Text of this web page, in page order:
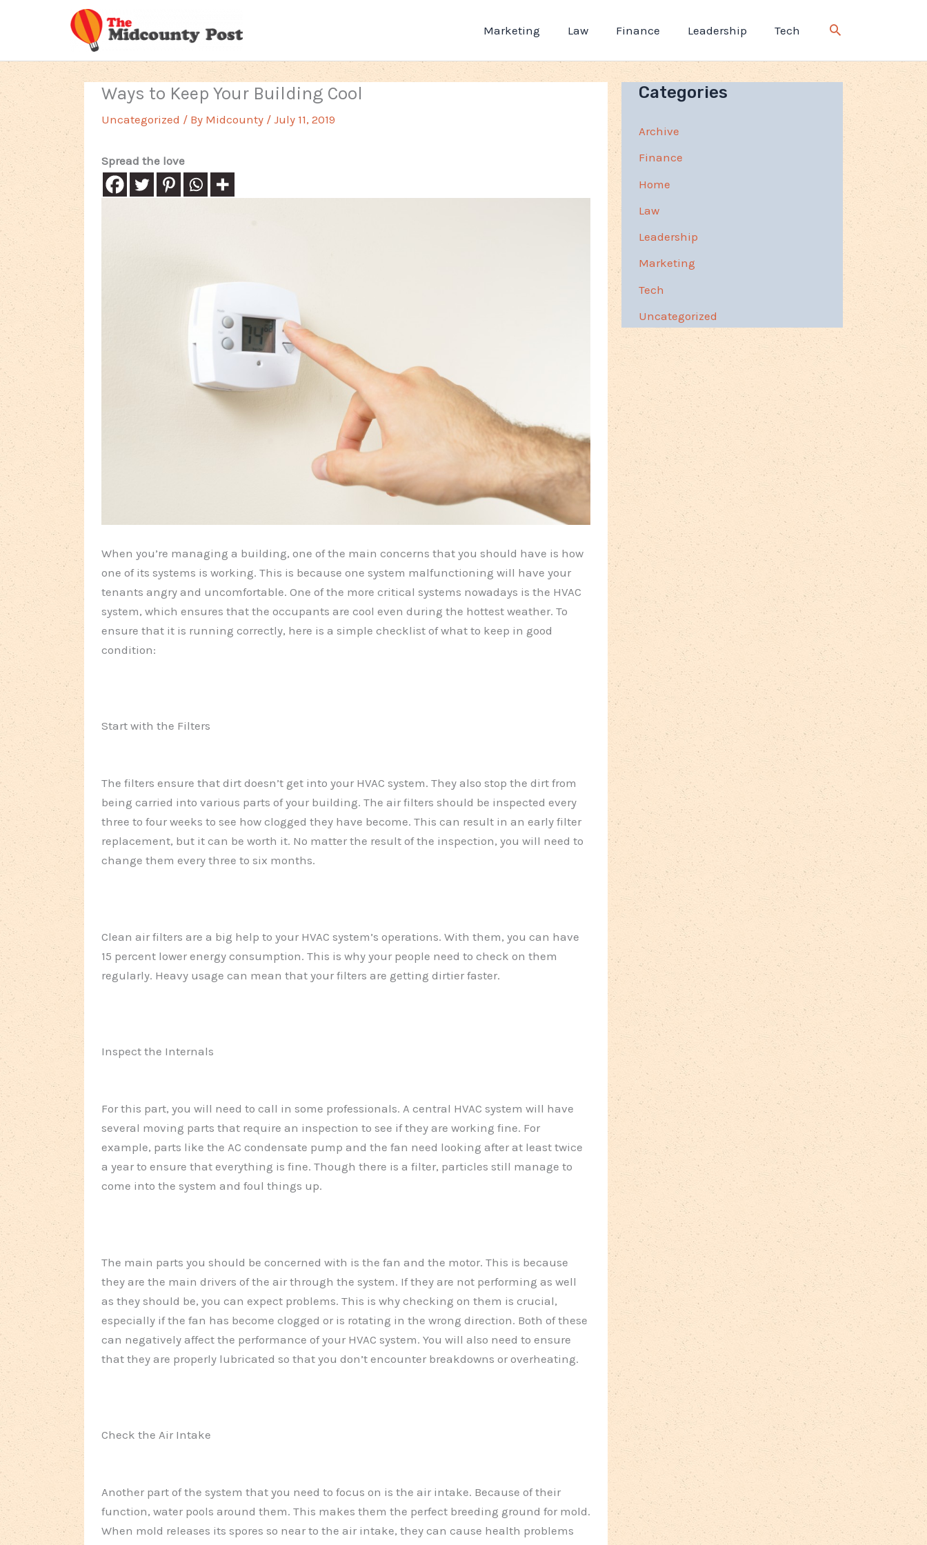
Marketing Law Finance Leadership Tech
Ways to Keep Your Building Cool
Uncategorized / By Midcounty / July 11, 2019
Spread the love
When you’re managing a building, one of the main concerns that you should have is how
one of its systems is working. This is because one system malfunctioning will have your
tenants angry and uncomfortable. One of the more critical systems nowadays is the HVAC
system, which ensures that the occupants are cool even during the hottest weather. To
ensure that it is running correctly, here is a simple checklist of what to keep in good
condition:
Start with the Filters
The filters ensure that dirt doesn’t get into your HVAC system. They also stop the dirt from
being carried into various parts of your building. The air filters should be inspected every
three to four weeks to see how clogged they have become. This can result in an early filter
replacement, but it can be worth it. No matter the result of the inspection, you will need to
change them every three to six months.
Clean air filters are a big help to your HVAC system’s operations. With them, you can have
15 percent lower energy consumption. This is why your people need to check on them
regularly. Heavy usage can mean that your filters are getting dirtier faster.
Inspect the Internals
For this part, you will need to call in some professionals. A central HVAC system will have
several moving parts that require an inspection to see if they are working fine. For
example, parts like the AC condensate pump and the fan need looking after at least twice
a year to ensure that everything is fine. Though there is a filter, particles still manage to
come into the system and foul things up.
The main parts you should be concerned with is the fan and the motor. This is because
they are the main drivers of the air through the system. If they are not performing as well
as they should be, you can expect problems. This is why checking on them is crucial,
especially if the fan has become clogged or is rotating in the wrong direction. Both of these
can negatively affect the performance of your HVAC system. You will also need to ensure
that they are properly lubricated so that you don’t encounter breakdowns or overheating.
Check the Air Intake
Another part of the system that you need to focus on is the air intake. Because of their
function, water pools around them. This makes them the perfect breeding ground for mold.
When mold releases its spores so near to the air intake, they can cause health problems
Categories
Archive
Finance
Home
Law
Leadership
Marketing
Tech
Uncategorized